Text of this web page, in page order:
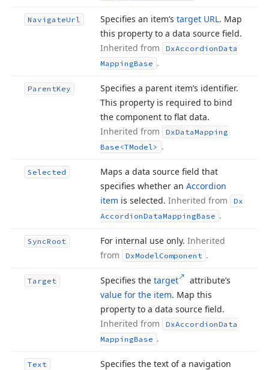
NavigateUrl Specifies an item’s target URL. Map
this property to a data source field.
Inherited from
DxAccordionData
MappingBase .
ParentKey
Specifies a parent item’s identifier.
This property is required to bind
the component to flat data.
Inherited from
DxDataMapping
Base <TModel> .
Selected
Maps a data source field that
specifies whether an Accordion
item is selected. Inherited from
Dx
AccordionDataMappingBase .
SyncRoot For internal use only. Inherited
from
DxModelComponent .
Target Specifies the target
attribute’s
value for the item. Map this
property to a data source field.
Inherited from
DxAccordionData
MappingBase .
Text
Specifies the text of a navigation